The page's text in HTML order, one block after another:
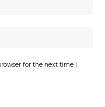
for the next time I